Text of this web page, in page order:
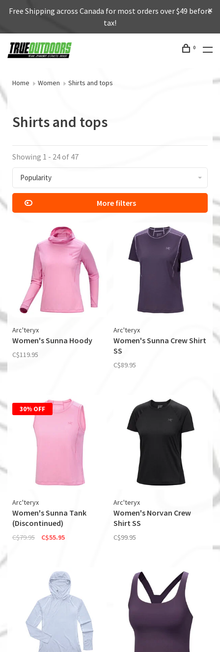
Free Shipping across Canada for most orders over $49 before
tax!
0
Home Women Shirts and tops
Shirts and tops
Showing 1 - 24 of 47
Popularity
More filters
Arc'teryx
Women's Sunna Hoody
C$119.95
Arc'teryx
Women's Sunna Crew Shirt
SS
C$89.95
30% OFF
Arc'teryx
Women's Sunna Tank
(Discontinued)
C$79.95 C$55.95
Arc'teryx
Women's Norvan Crew
Shirt SS
C$99.95